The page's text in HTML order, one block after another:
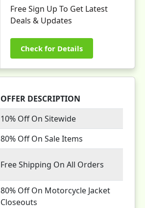
Free Sign Up To Get Latest
Deals & Updates
Check for Details
OFFER DESCRIPTION
10% Off On Sitewide
80% Off On Sale Items
Free Shipping On All Orders
80% Off On Motorcycle Jacket
Closeouts